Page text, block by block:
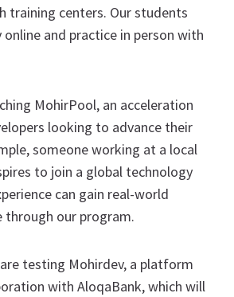
training centers. Our students
and practice in person with
MohirPool, an acceleration
looking to advance their
someone working at a local
to join a global technology
can gain real-world
through our program.
testing Mohirdev, a platform
with AloqaBank, which will